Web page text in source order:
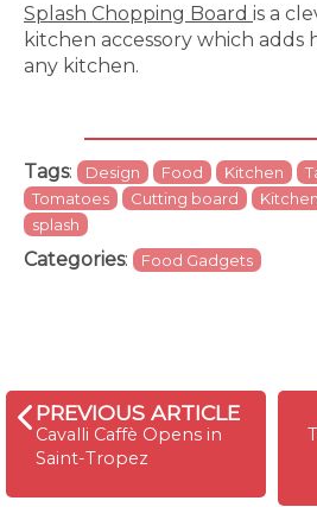
Splash Chopping Board is a
kitchen accessory which
any kitchen.
Tags: Design Food Kitchen
Tomatoes
Cutting board
splash
Categories: Food Gadgets
PREVIOUS ARTICLE
Cavalli Caffè Opens in
Saint-Tropez